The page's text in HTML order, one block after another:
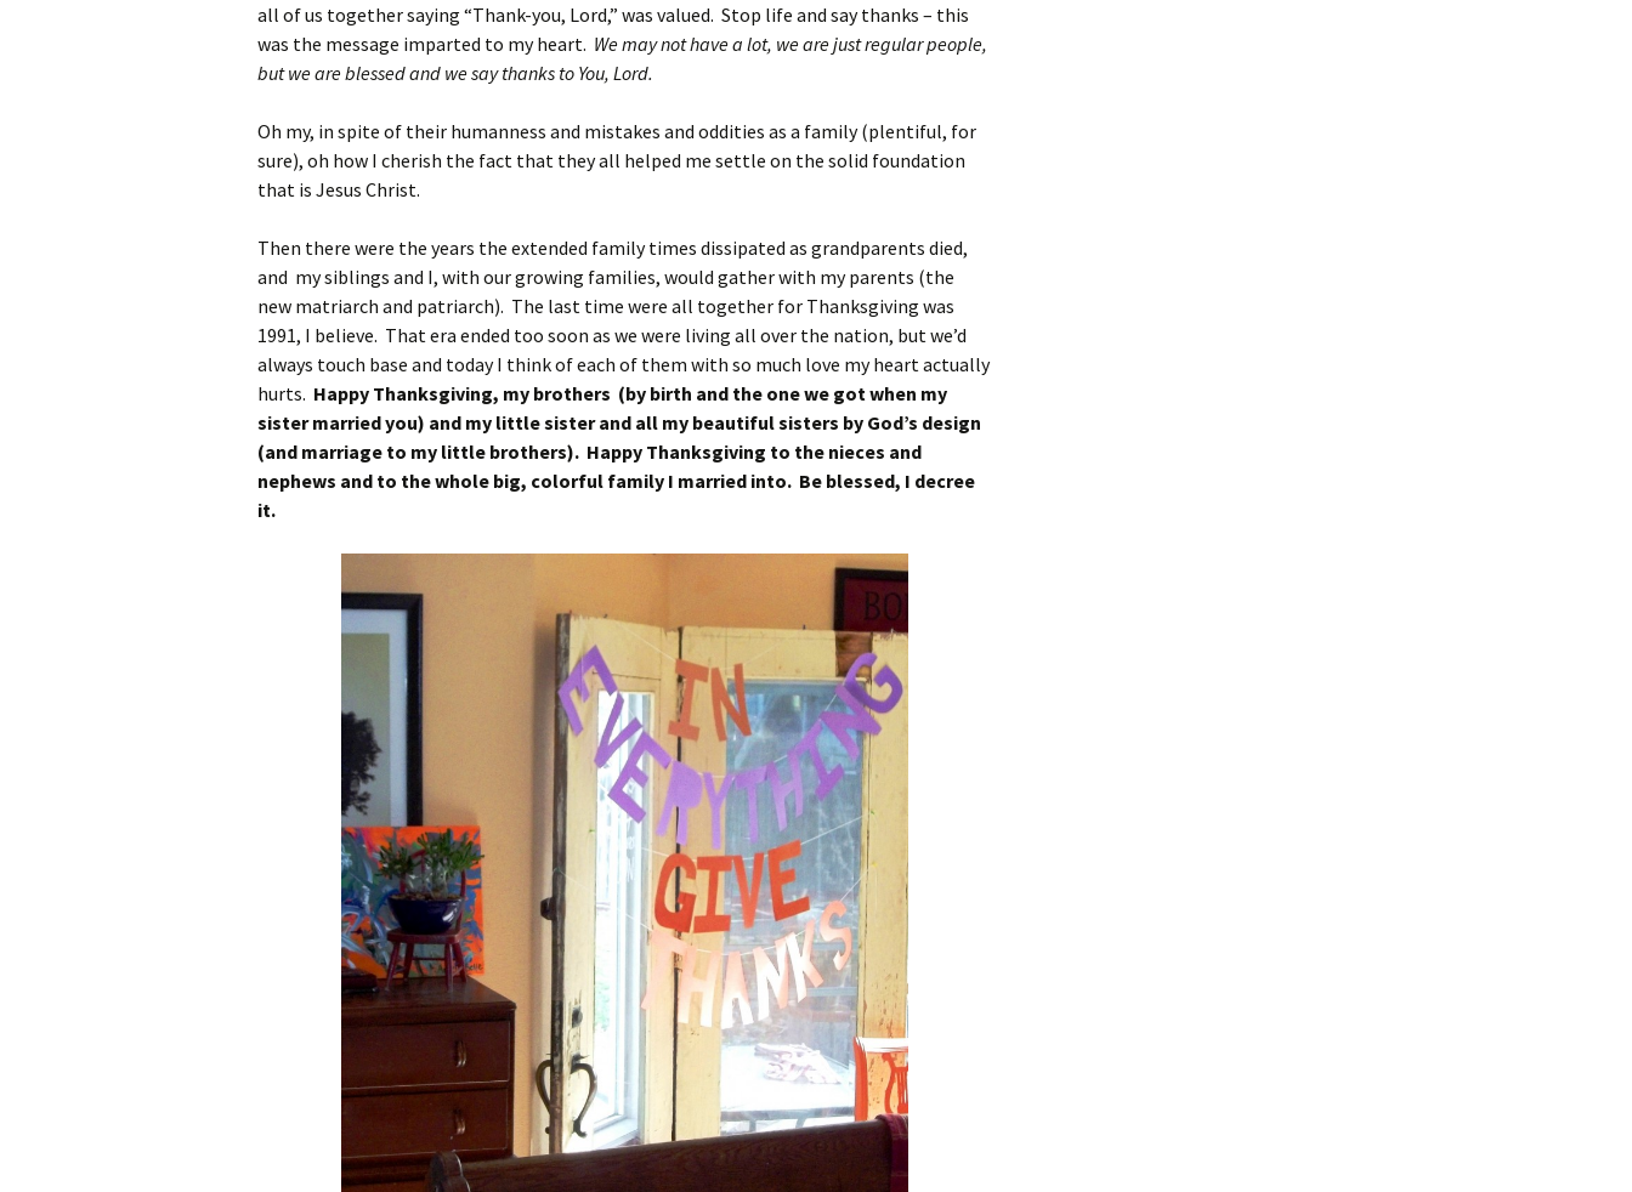
all of us together saying “Thank-you, Lord,” was valued. Stop life and say thanks – this
was the message imparted to my heart. We may not have a lot, we are just regular people,
but we are blessed and we say thanks to You, Lord.
Oh my, in spite of their humanness and mistakes and oddities as a family (plentiful, for
sure), oh how I cherish the fact that they all helped me settle on the solid foundation
that is Jesus Christ.
Then there were the years the extended family times dissipated as grandparents died,
and my siblings and I, with our growing families, would gather with my parents (the
new matriarch and patriarch). The last time were all together for Thanksgiving was
1991, I believe. That era ended too soon as we were living all over the nation, but we’d
always touch base and today I think of each of them with so much love my heart actually
hurts. Happy Thanksgiving, my brothers (by birth and the one we got when my
sister married you) and my little sister and all my beautiful sisters by God’s design
(and marriage to my little brothers). Happy Thanksgiving to the nieces and
nephews and to the whole big, colorful family I married into. Be blessed, I decree
it.